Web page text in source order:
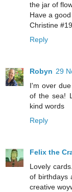
the jar of
Have a
Christine #19
Reply
Robyn 29
I'm over
of the sea!
kind words
Reply
Felix the
Lovely
of birthdays
creative